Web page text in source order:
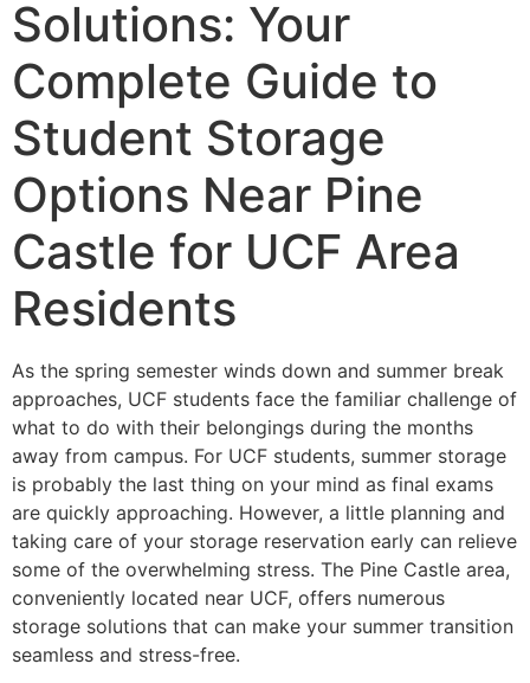
Solutions: Your
Complete Guide to
Student Storage
Options Near Pine
Castle for UCF Area
Residents
As the spring semester winds down and summer break
approaches, UCF students face the familiar challenge of
what to do with their belongings during the months
away from campus. For UCF students, summer storage
is probably the last thing on your mind as final exams
are quickly approaching. However, a little planning and
taking care of your storage reservation early can relieve
some of the overwhelming stress. The Pine Castle area,
conveniently located near UCF, offers numerous
storage solutions that can make your summer transition
seamless and stress-free.